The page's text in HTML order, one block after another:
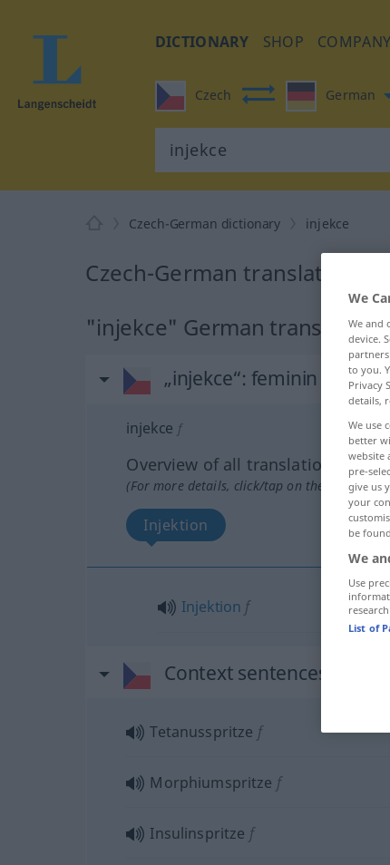
DICTIONARY SHOP COMPANY
Czech German
Czech-German dictionary injekce
Czech-German translation
"injekce" German translation
„injekce“: feminin
injekce f
Overview of all translations
(For more details, click/tap on the
Injektion
Injektion f
Context sentences for
Tetanusspritze f
Morphiumspritze f
Insulinspritze f
We
We and
device.
to you.
Privacy
details,
We use
better
website
pre-
give us
your
be
We
Use
List of